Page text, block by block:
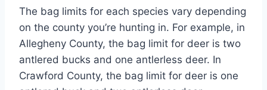
The bag limits for each species vary depending
on the county you’re hunting in. For example, in
Allegheny County, the bag limit for deer is two
antlered bucks and one antlerless deer. In
Crawford County, the bag limit for deer is one